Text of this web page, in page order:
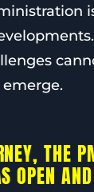
THE
OPEN